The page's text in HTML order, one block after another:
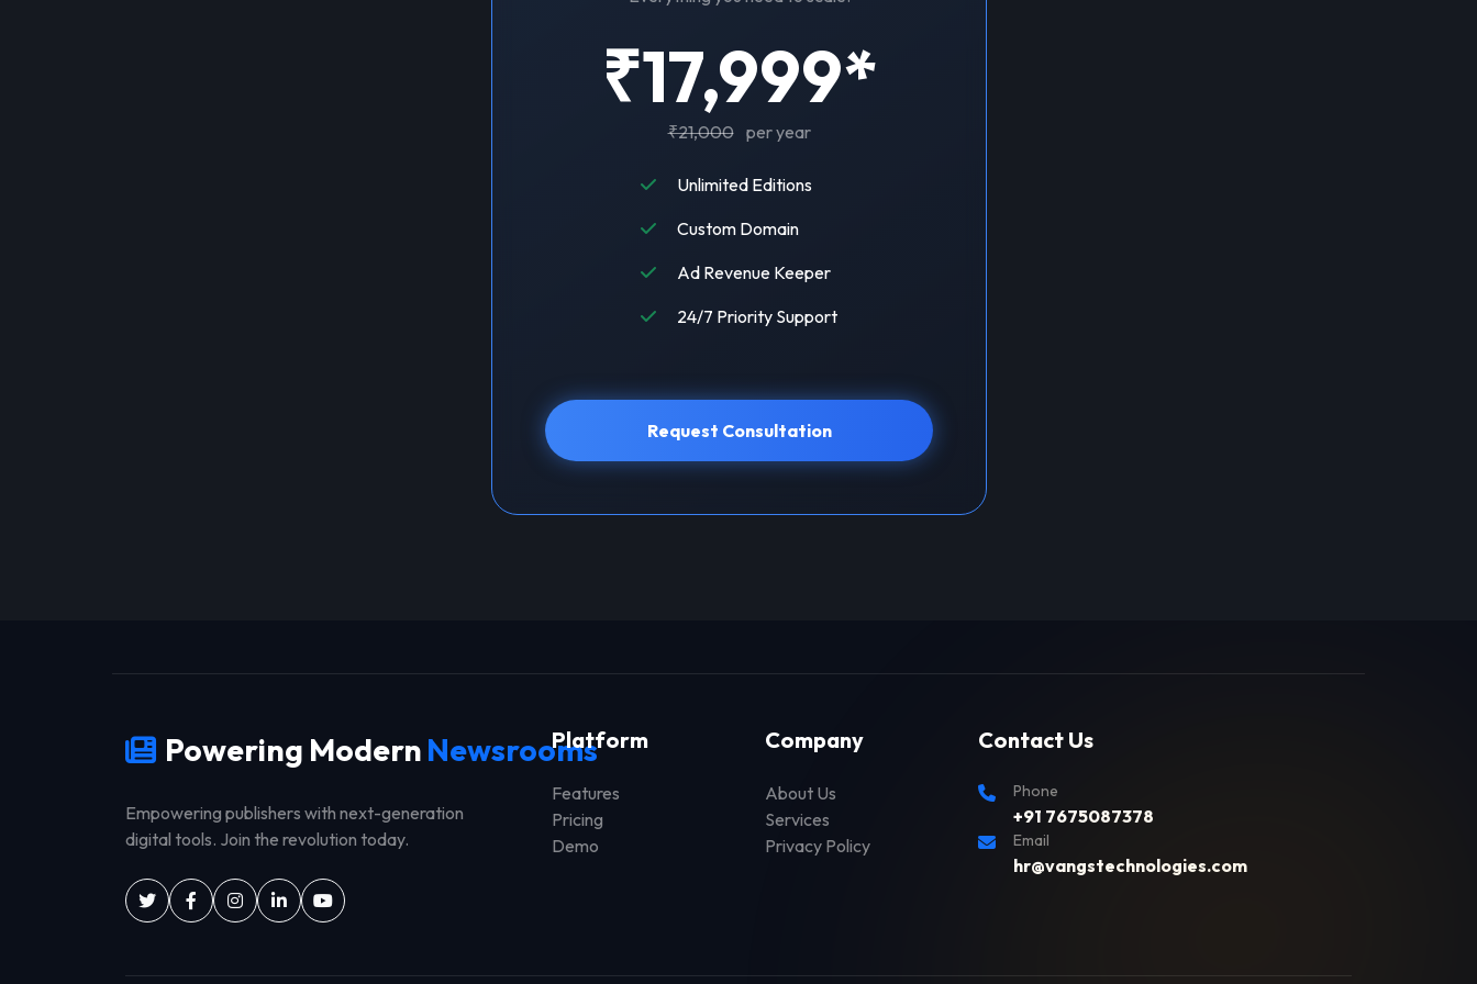
₹17,999*
₹21,000 per year
Unlimited Editions
Custom Domain
Ad Revenue Keeper
24/7 Priority Support
Request Consultation
Powering Modern Newsrooms
Empowering publishers with next-generation
digital tools. Join the revolution today.
Platform
Features
Pricing
Demo
Company
About Us
Services
Privacy Policy
Contact Us
Phone
+91 7675087378
Email
hr@vangstechnologies.com